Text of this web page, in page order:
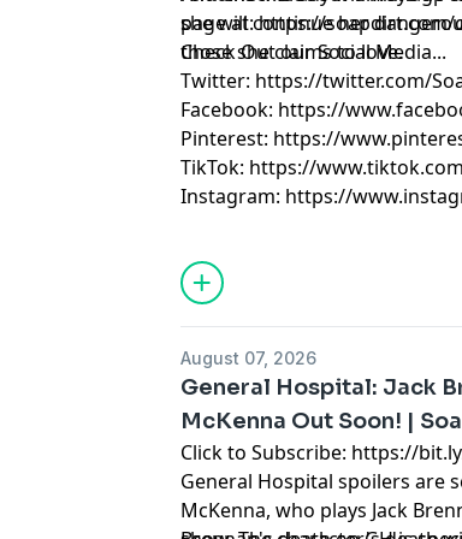
she will continue her
those she claims to love.
page at: https://soapdirt.com/
Check Out our Social Media...
Twitter: https://twitter.com/
Facebook: https://
Pinterest: https://
TikTok: https://
Instagram: https://
August 07, 2026
General Hospital: Jack
McKenna Out Soon! |
Click to Subscribe: https://
General Hospital spoilers are
McKenna, who plays Jack